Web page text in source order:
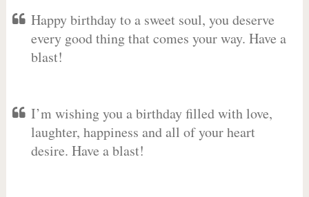
Happy birthday to a sweet soul, you deserve
every good thing that comes your way. Have a
blast!
I’m wishing you a birthday filled with love,
laughter, happiness and all of your heart
desire. Have a blast!